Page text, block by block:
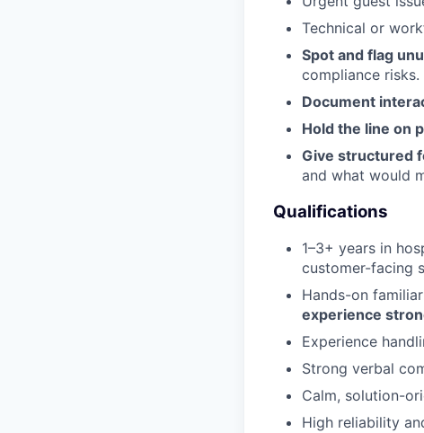
Technical or
Spot and flag
compliance risks.
Document
Hold the line on
Give structured
and what would
Qualifications
1–3+ years in
customer-facing
Hands-on
experience
Experience
Strong verbal
Calm, solution-
High reliability